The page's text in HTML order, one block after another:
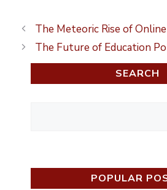
The Meteoric Rise of
The Future of Education
SEARCH
POPULAR